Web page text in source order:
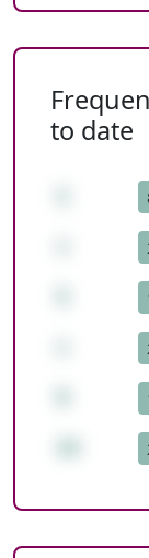
to date